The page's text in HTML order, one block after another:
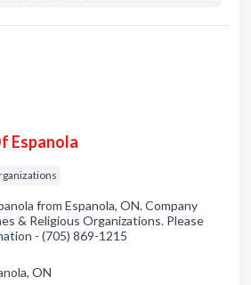
Espanola
from Espanola, ON. Company
& Religious Organizations. Please
- (705) 869-1215
ON